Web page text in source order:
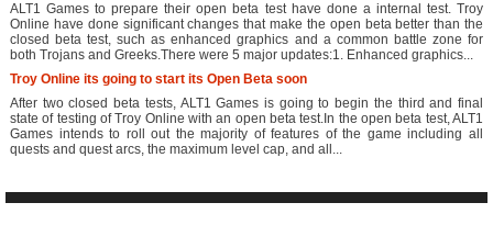
ALT1 Games to prepare their open beta test have done a internal test. Troy
Online have done significant changes that make the open beta better than the
closed beta test, such as enhanced graphics and a common battle zone for
both Trojans and Greeks.There were 5 major updates:1. Enhanced graphics...
Troy Online its going to start its Open Beta soon
After two closed beta tests, ALT1 Games is going to begin the third and final
state of testing of Troy Online with an open beta test.In the open beta test, ALT1
Games intends to roll out the majority of features of the game including all
quests and quest arcs, the maximum level cap, and all...